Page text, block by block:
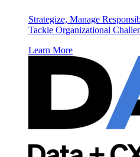
Strategize, Manage
Tackle Organizational
Learn More